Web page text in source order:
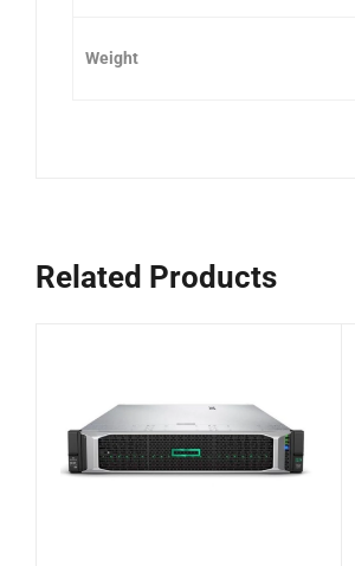
Weight
Related Products